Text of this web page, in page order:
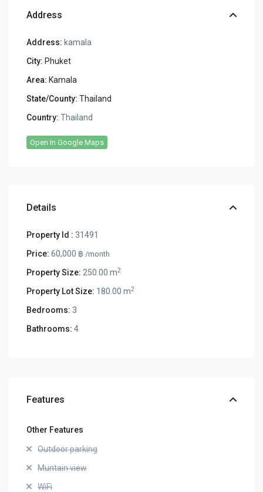
Address
Address: kamala
City: Phuket
Area: Kamala
State/County: Thailand
Country: Thailand
Open In Google Maps
Details
Property Id : 31491
Price: 60,000 ฿ /month
Property Size: 250.00 m2
Property Lot Size: 180.00 m2
Bedrooms: 3
Bathrooms: 4
Features
Other Features
Outdoor parking
Muntain view
WiFi